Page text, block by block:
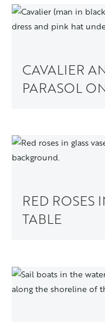
CAVALIER
PARASOL
RED ROSES
TABLE